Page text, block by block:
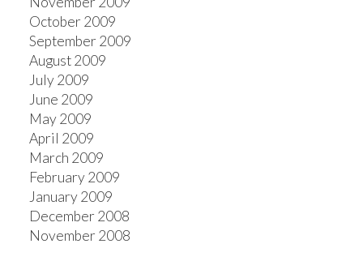
October 2009
September 2009
August 2009
July 2009
June 2009
May 2009
April 2009
March 2009
February 2009
January 2009
December 2008
November 2008